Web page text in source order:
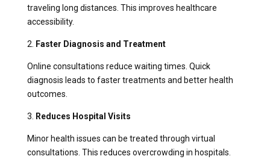
traveling long distances. This improves healthcare
accessibility.
2. Faster Diagnosis and Treatment
Online consultations reduce waiting times. Quick
diagnosis leads to faster treatments and better health
outcomes.
3. Reduces Hospital Visits
Minor health issues can be treated through virtual
consultations. This reduces overcrowding in hospitals.